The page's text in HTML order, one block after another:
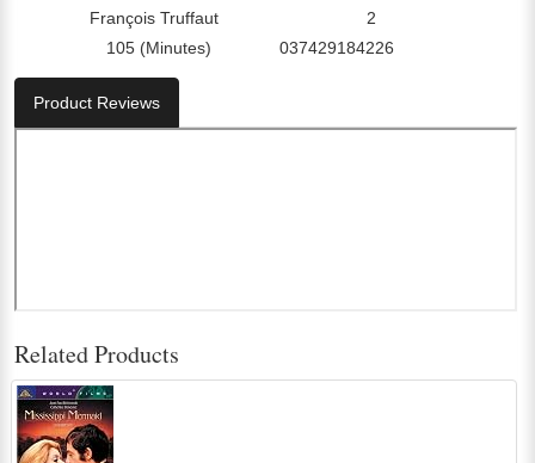
François Truffaut 2
105 (Minutes) 037429184226
Product Reviews
Related Products